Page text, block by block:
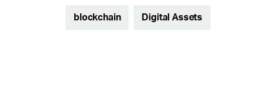
blockchain Digital Assets